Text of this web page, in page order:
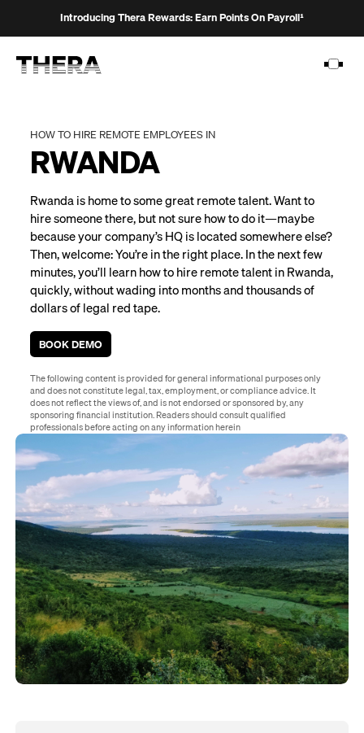
Introducing Thera Rewards: Earn Points On Payroll¹
PLATFORM
SOLUTIONS
CUSTOMERS
RESOURCES
PRICING
HOW TO HIRE REMOTE EMPLOYEES IN
RWANDA
Rwanda is home to some great remote talent. Want to
hire someone there, but not sure how to do it—maybe
because your company’s HQ is located somewhere else?
Then, welcome: You’re in the right place. In the next few
minutes, you’ll learn how to hire remote talent in Rwanda,
quickly, without wading into months and thousands of
dollars of legal red tape.
BOOK DEMO
The following content is provided for general informational purposes only
and does not constitute legal, tax, employment, or compliance advice. It
does not reflect the views of, and is not endorsed or sponsored by, any
sponsoring financial institution. Readers should consult qualified
professionals before acting on any information herein